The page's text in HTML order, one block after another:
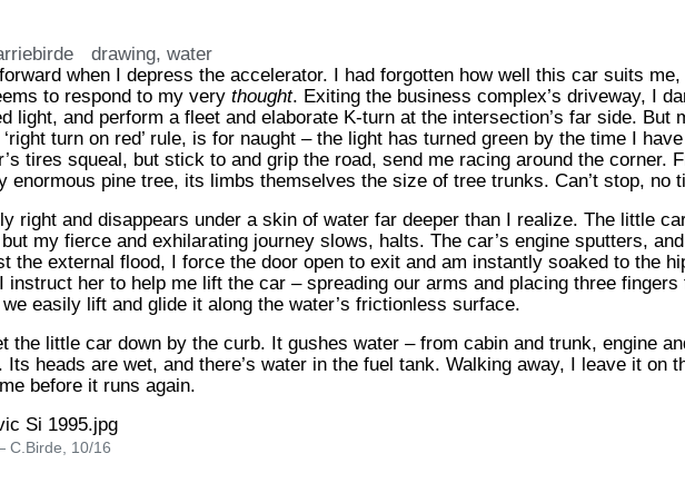
drawing, water
when I depress the accelerator. I had forgotten how well this car suits me,
to respond to my very thought. Exiting the business complex’s driveway, I
light, and perform a fleet and elaborate K-turn at the intersection’s far side. But
turn on red’ rule, is for naught – the light has turned green by the time I
tires squeal, but stick to and grip the road, send me racing around the corner.
enormous pine tree, its limbs themselves the size of tree trunks. Can’t stop, no
right and disappears under a skin of water far deeper than I realize. The little
my fierce and exhilarating journey slows, halts. The car’s engine sputters,
the external flood, I force the door open to exit and am instantly soaked to the
instruct her to help me lift the car – spreading our arms and placing three fingers
easily lift and glide it along the water’s frictionless surface.
the little car down by the curb. It gushes water – from cabin and trunk, engine
heads are wet, and there’s water in the fuel tank. Walking away, I leave it on
before it runs again.
C.Birde, 10/16